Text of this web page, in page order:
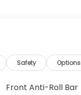
Safety Options
Front Anti-Roll Bar